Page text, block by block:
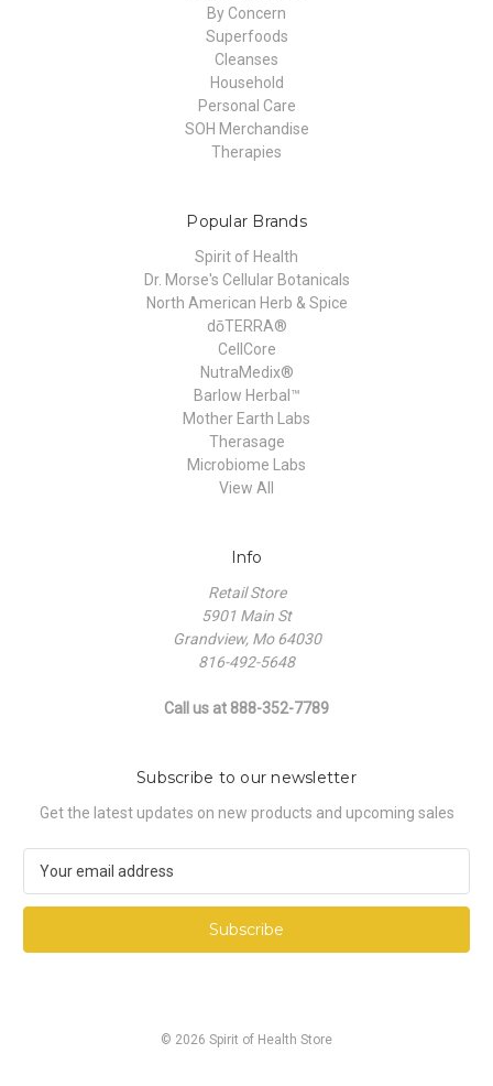
By Concern
Superfoods
Cleanses
Household
Personal Care
SOH Merchandise
Therapies
Popular Brands
Spirit of Health
Dr. Morse's Cellular Botanicals
North American Herb & Spice
dōTERRA®
CellCore
NutraMedix®
Barlow Herbal™
Mother Earth Labs
Therasage
Microbiome Labs
View All
Info
Retail Store
5901 Main St
Grandview, Mo 64030
816-492-5648
Call us at 888-352-7789
Subscribe to our newsletter
Get the latest updates on new products and upcoming sales
a
l
© 2026 Spirit of Health Store